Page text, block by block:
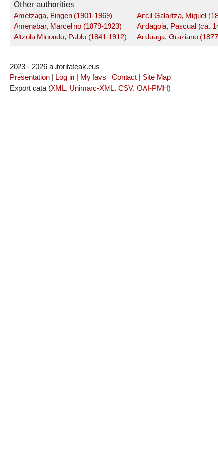
Other authorities
Ametzaga, Bingen (1901-1969)
Amenabar, Marcelino (1879-1923)
Altzola Minondo, Pablo (1841-1912)
Ancil Galartza, Miguel
Andagoia, Pascual (ca.
Anduaga, Graziano
2023 - 2026 autoritateak.eus
Presentation | Log in | My favs | Contact | Site Map
Export data (XML, Unimarc-XML, CSV, OAI-PMH)